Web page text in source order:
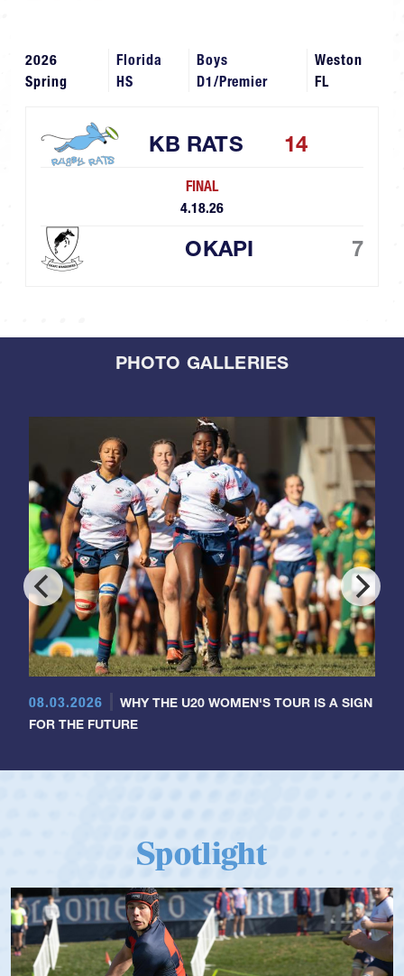
2026
Spring
Florida
HS
Boys
D1/Premier
Weston
FL
KB RATS 14
FINAL
4.18.26
OKAPI 7
PHOTO GALLERIES
08.03.2026
WHY THE U20 WOMEN'S TOUR IS A SIGN
FOR THE FUTURE
Spotlight